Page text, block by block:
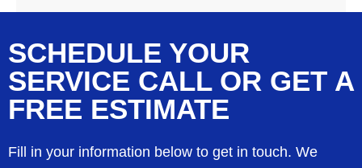
SCHEDULE YOUR
SERVICE CALL OR GET A
FREE ESTIMATE
Fill in your information below to get in touch. We